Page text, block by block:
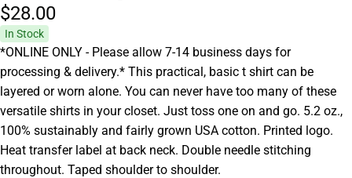
$28.00
In Stock
*ONLINE ONLY - Please allow 7-14 business days for
processing & delivery.* This practical, basic t shirt can be
layered or worn alone. You can never have too many of these
versatile shirts in your closet. Just toss one on and go. 5.2 oz.,
100% sustainably and fairly grown USA cotton. Printed logo.
Heat transfer label at back neck. Double needle stitching
throughout. Taped shoulder to shoulder.